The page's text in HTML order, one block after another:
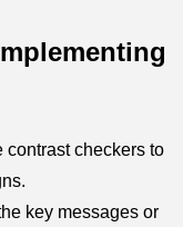
contrast checkers to
key messages or